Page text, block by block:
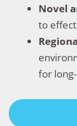
Novel
to
for